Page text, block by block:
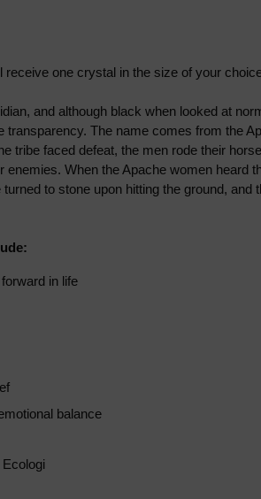
receive one crystal in the size of your
and although black when looked at
transparency. The name comes from the
tribe faced defeat, the men rode their
enemies. When the Apache women heard
to stone upon hitting the ground, and
in life
balance